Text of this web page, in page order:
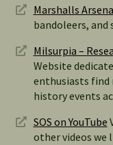
Marshalls
bandoleers, and
Milsurpia –
Website
enthusiasts find
history events
SOS on YouTube
other videos we